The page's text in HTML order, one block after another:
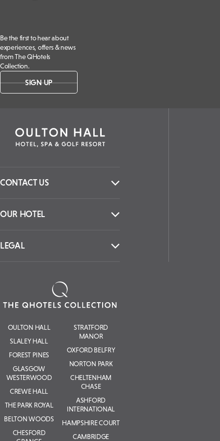
Be the first to hear about
experiences, offers & news
from The QHotels
Collection.
SIGN UP
CONTACT US
OUR HOTEL
LEGAL
OULTON HALL
SLALEY HALL
FOREST PINES
GLASGOW
WESTERWOOD
CREWE HALL
THE PARK ROYAL
BELTON WOODS
CHESFORD
STRATFORD
MANOR
OXFORD BELFRY
NORTON PARK
CHELTENHAM
CHASE
ASHFORD
INTERNATIONAL
HAMPSHIRE COURT
CAMBRIDGE